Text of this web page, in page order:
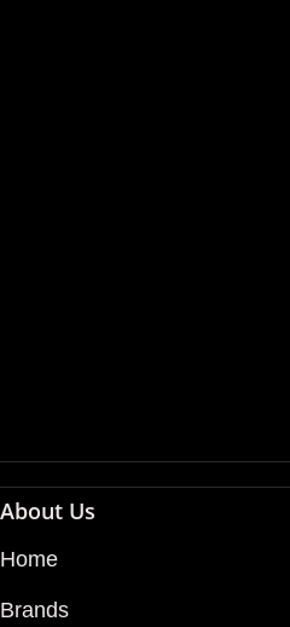
About Us
Home
Brands